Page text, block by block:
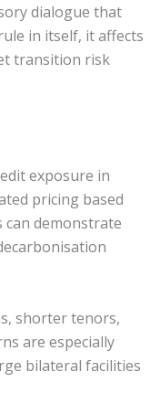
dialogue that
in itself, it affects
transition risk
exposure in
pricing based
demonstrate
shorter tenors,
are especially
bilateral facilities